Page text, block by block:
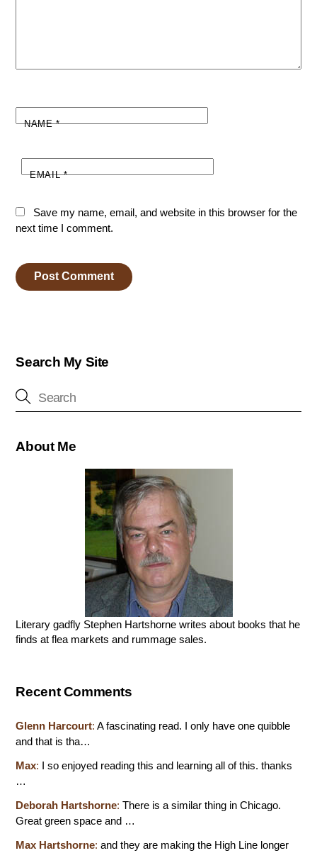
NAME*
EMAIL*
Save my name, email, and website in this browser for the
next time I comment.
Search My Site
About Me
Literary gadfly Stephen Hartshorne writes about books that he
finds at flea markets and rummage sales.
Recent Comments
Glenn Harcourt: A fascinating read. I only have one quibble
and that is tha…
Max: I so enjoyed reading this and learning all of this. thanks
…
Deborah Hartshorne: There is a similar thing in Chicago.
Great green space and …
Max Hartshorne: and they are making the High Line longer